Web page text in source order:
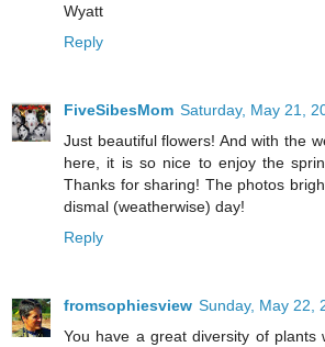
Wyatt
Reply
FiveSibesMom Saturday, May 21,
Just beautiful flowers! And with the
here, it is so nice to enjoy the
Thanks for sharing! The photos
dismal (weatherwise) day!
Reply
fromsophiesview Sunday, May 22,
You have a great diversity of plants